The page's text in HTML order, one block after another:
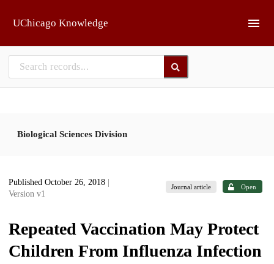
UChicago Knowledge
Biological Sciences Division
Published October 26, 2018
Version v1
Journal article Open
Repeated Vaccination May Protect
Children From Influenza Infection